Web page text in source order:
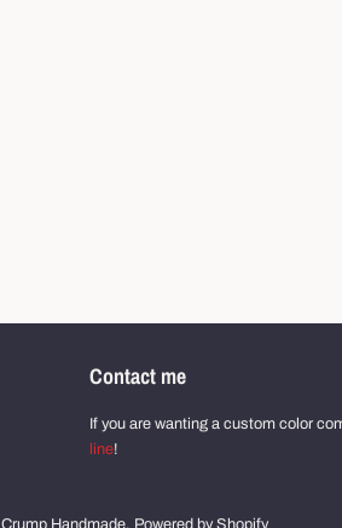
Contact me
If you are wanting a custom color
line!
Crump Handmade. Powered by Shopify